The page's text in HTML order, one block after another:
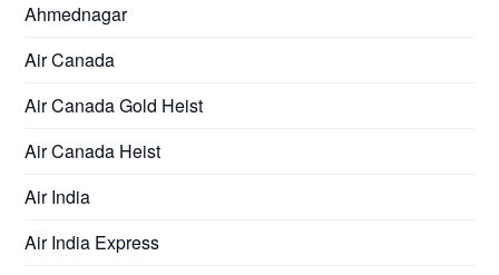
Ahmednagar
Air Canada
Air Canada Gold Heist
Air Canada Heist
Air India
Air India Express